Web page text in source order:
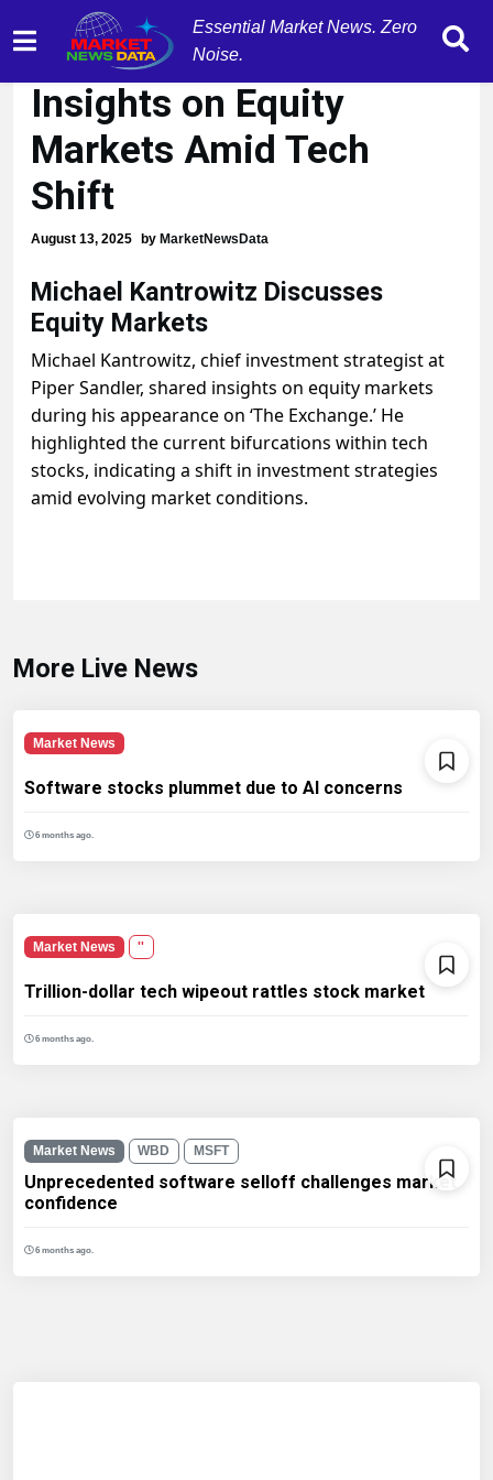
Essential Market News. Zero
Noise.
Michael Kantrowitz:
Insights on Equity
Markets Amid Tech
Shift
August 13, 2025 by MarketNewsData
Michael Kantrowitz Discusses
Equity Markets
Michael Kantrowitz, chief investment strategist at
Piper Sandler, shared insights on equity markets
during his appearance on ‘The Exchange.’ He
highlighted the current bifurcations within tech
stocks, indicating a shift in investment strategies
amid evolving market conditions.
More Live News
Market News
Software stocks plummet due to AI concerns
6 months ago.
Market News ''
Trillion-dollar tech wipeout rattles stock market
6 months ago.
Market News WBD MSFT
Unprecedented software selloff challenges market
confidence
6 months ago.